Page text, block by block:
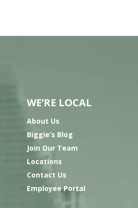
WE’RE LOCAL
About Us
Biggie’s Blog
Join Our Team
Locations
Contact Us
Employee Portal